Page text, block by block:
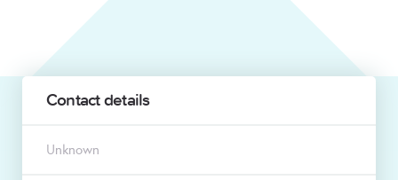
Contact details
Unknown